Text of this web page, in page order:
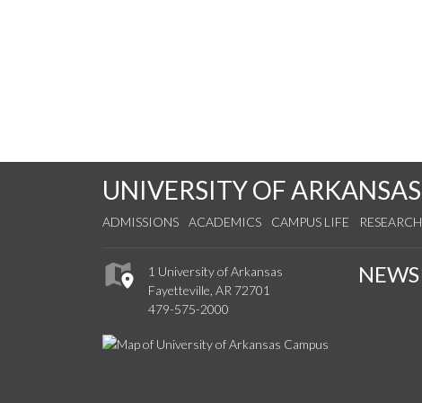
UNIVERSITY OF ARKANSAS
ADMISSIONS ACADEMICS CAMPUS LIFE RESEARCH
1 University of Arkansas
Fayetteville, AR 72701
479-575-2000
NEWS